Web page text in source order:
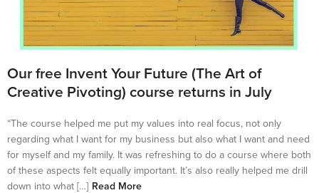
Our free Invent Your Future (The Art of
Creative Pivoting) course returns in July
“The course helped me put my values into real focus, not only
regarding what I want for my business but also what I want and need
for myself and my family. It was refreshing to do a course where both
of these aspects felt equally important. It’s also really helped me drill
down into what […] Read More